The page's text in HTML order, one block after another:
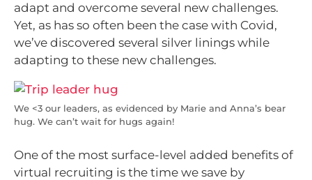
adapt and overcome several new challenges.
Yet, as has so often been the case with Covid,
we’ve discovered several silver linings while
adapting to these new challenges.
We <3 our leaders, as evidenced by Marie and Anna’s bear
hug. We can’t wait for hugs again!
One of the most surface-level added benefits of
virtual recruiting is the time we save by